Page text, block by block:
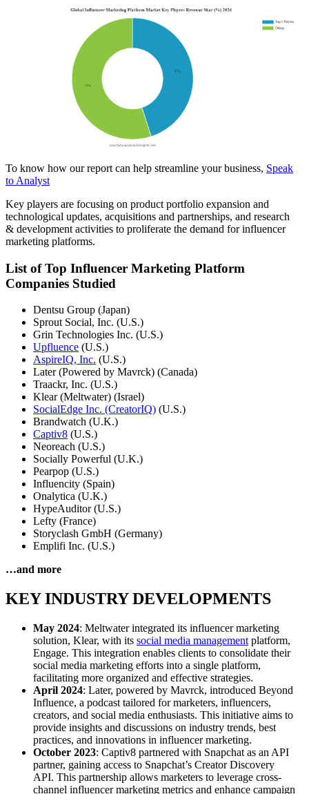
To know how our report can help streamline your business, Speak
to Analyst
Key players are focusing on product portfolio expansion and
technological updates, acquisitions and partnerships, and research
& development activities to proliferate the demand for influencer
marketing platforms.
List of Top Influencer Marketing Platform
Companies Studied
Dentsu Group (Japan)
Sprout Social, Inc. (U.S.)
Grin Technologies Inc. (U.S.)
Upfluence (U.S.)
AspireIQ, Inc. (U.S.)
Later (Powered by Mavrck) (Canada)
Traackr, Inc. (U.S.)
Klear (Meltwater) (Israel)
SocialEdge Inc. (CreatorIQ) (U.S.)
Brandwatch (U.K.)
Captiv8 (U.S.)
Neoreach (U.S.)
Socially Powerful (U.K.)
Pearpop (U.S.)
Influencity (Spain)
Onalytica (U.K.)
HypeAuditor (U.S.)
Lefty (France)
Storyclash GmbH (Germany)
Emplifi Inc. (U.S.)
…and more
KEY INDUSTRY DEVELOPMENTS
May 2024: Meltwater integrated its influencer marketing
solution, Klear, with its social media management platform,
Engage. This integration enables clients to consolidate their
social media marketing efforts into a single platform,
facilitating more organized and effective strategies.
April 2024: Later, powered by Mavrck, introduced Beyond
Influence, a podcast tailored for marketers, influencers,
creators, and social media enthusiasts. This initiative aims to
provide insights and discussions on industry trends, best
practices, and innovations in influencer marketing.
October 2023: Captiv8 partnered with Snapchat as an API
partner, gaining access to Snapchat’s Creator Discovery
API. This partnership allows marketers to leverage cross-
channel influencer marketing metrics and enhance campaign